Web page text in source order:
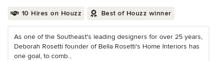
10 Hires on Houzz Best of Houzz winner
As one of the Southeast's leading designers for over 25 years,
Deborah Rosetti founder of Bella Rosetti's Home Interiors has
one goal, to comb...